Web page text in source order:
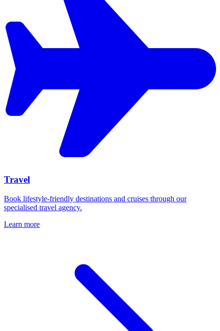
Travel
Book lifestyle-friendly destinations and cruises through our
specialised travel agency.
Learn more